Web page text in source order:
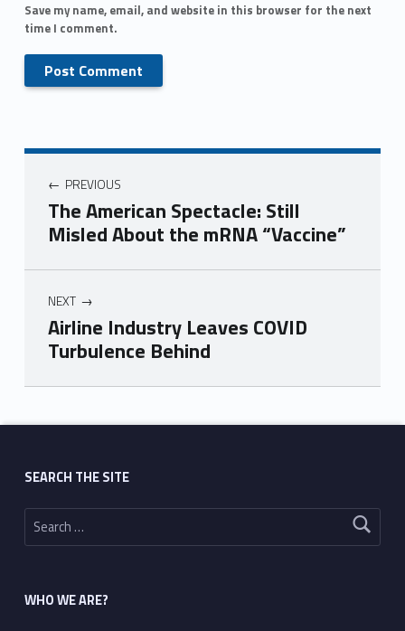
Save my name, email, and website in this browser for the next
time I comment.
PREVIOUS
The American Spectacle: Still
Misled About the mRNA “Vaccine”
NEXT
Airline Industry Leaves COVID
Turbulence Behind
Skip back to main navigation
SEARCH THE SITE
Search for:
WHO WE ARE?